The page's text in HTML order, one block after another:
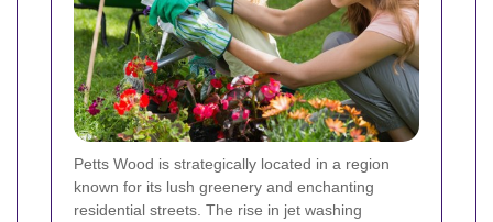
Petts Wood is strategically located in a region
known for its lush greenery and enchanting
residential streets. The rise in jet washing